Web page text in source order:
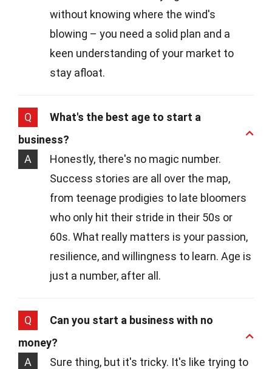
without knowing where the wind's
blowing – you need a solid plan and a
keen understanding of your market to
stay afloat.
Q
What's the best age to start a
business?
A
Honestly, there's no magic number.
Success stories are all over the map,
from teenage prodigies to late bloomers
who only hit their stride in their 50s or
60s. What really matters is your passion,
resilience, and willingness to learn. Age is
just a number, after all.
Q
Can you start a business with no
money?
A
Sure thing, but it's tricky. It's like trying to